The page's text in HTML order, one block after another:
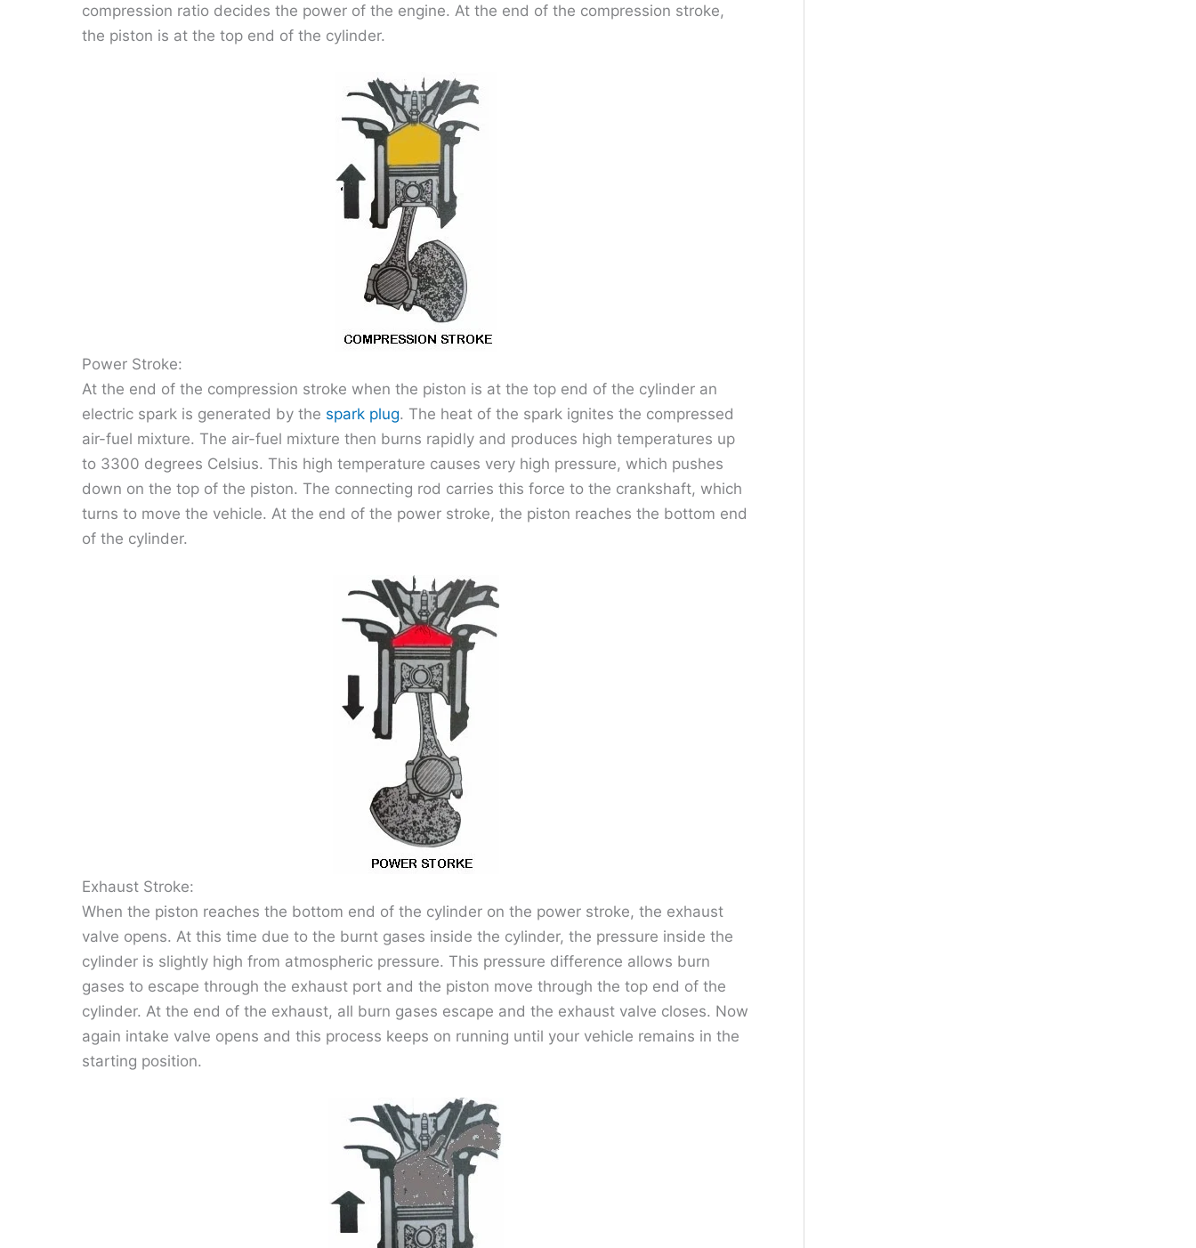
compression ratio decides the power of the engine. At the end of the compression stroke,
the piston is at the top end of the cylinder.
Power Stroke:
At the end of the compression stroke when the piston is at the top end of the cylinder an
electric spark is generated by the spark plug. The heat of the spark ignites the compressed
air-fuel mixture. The air-fuel mixture then burns rapidly and produces high temperatures up
to 3300 degrees Celsius. This high temperature causes very high pressure, which pushes
down on the top of the piston. The connecting rod carries this force to the crankshaft, which
turns to move the vehicle. At the end of the power stroke, the piston reaches the bottom end
of the cylinder.
Exhaust Stroke:
When the piston reaches the bottom end of the cylinder on the power stroke, the exhaust
valve opens. At this time due to the burnt gases inside the cylinder, the pressure inside the
cylinder is slightly high from atmospheric pressure. This pressure difference allows burn
gases to escape through the exhaust port and the piston move through the top end of the
cylinder. At the end of the exhaust, all burn gases escape and the exhaust valve closes. Now
again intake valve opens and this process keeps on running until your vehicle remains in the
starting position.